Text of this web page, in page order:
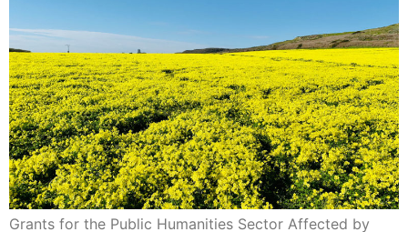
Grants for the Public Humanities Sector Affected by
COVID-19